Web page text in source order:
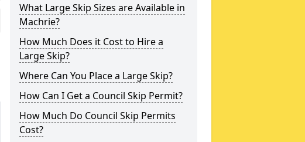
What Large Skip Sizes are Available in
Machrie?
How Much Does it Cost to Hire a
Large Skip?
Where Can You Place a Large Skip?
How Can I Get a Council Skip Permit?
How Much Do Council Skip Permits
Cost?